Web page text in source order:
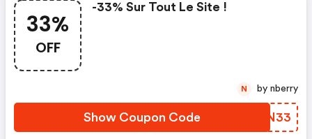
33%
OFF
-33% Sur Tout Le Site !
Show Coupon Code ETNN33
N by nberry